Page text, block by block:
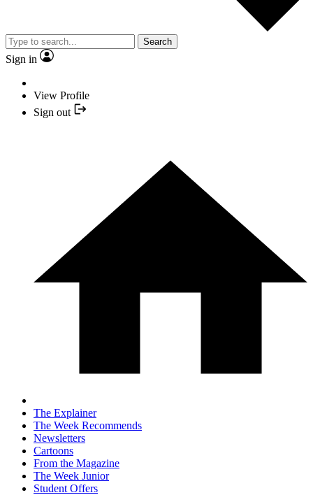
Search
Sign in
View Profile
Sign out
The Explainer
The Week Recommends
Newsletters
Cartoons
From the Magazine
The Week Junior
Student Offers